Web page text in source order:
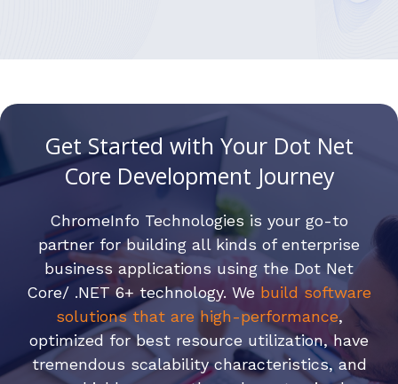
Get Started with Your Dot Net
Core Development Journey
ChromeInfo Technologies is your go-to
partner for building all kinds of enterprise
business applications using the Dot Net
Core/ .NET 6+ technology. We build software
solutions that are high-performance,
optimized for best resource utilization, have
tremendous scalability characteristics, and